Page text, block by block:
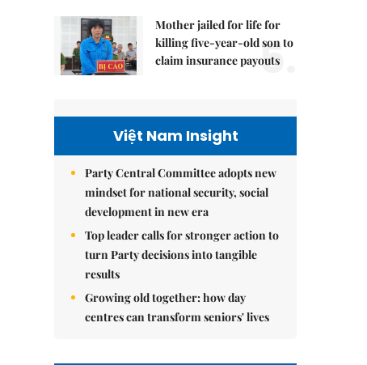
Mother jailed for life for
killing five-year-old son to
claim insurance payouts
5.
Việt Nam Insight
Party Central Committee adopts new
mindset for national security, social
development in new era
Top leader calls for stronger action to
turn Party decisions into tangible
results
Growing old together: how day
centres can transform seniors' lives